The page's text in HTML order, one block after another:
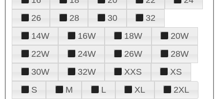
26
28 30
32
14W
16W 18W
20W
22W
24W 26W
28W
30W
32W XXS
XS
S
M L XL 2XL